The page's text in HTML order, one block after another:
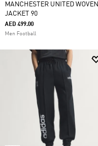
MANCHESTER UNITED WOVEN
JACKET 90
AED 499.00
Men Football